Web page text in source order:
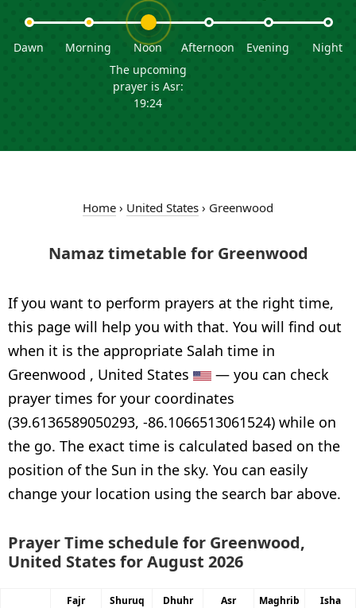
Dawn Morning
Noon
The upcoming
prayer is Asr:
19:24
Afternoon Evening Night
Home › United States › Greenwood
Namaz timetable for Greenwood
If you want to perform prayers at the right time,
this page will help you with that. You will find out
when it is the appropriate Salah time in
Greenwood , United States
— you can check
prayer times for your coordinates
(39.6136589050293, -86.1066513061524) while on
the go. The exact time is calculated based on the
position of the Sun in the sky. You can easily
change your location using the search bar above.
Prayer Time schedule for Greenwood,
United States for August 2026
Fajr Shuruq Dhuhr Asr Maghrib Isha